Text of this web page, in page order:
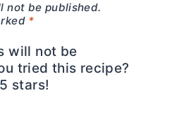
not be published.
*
will not be
tried this recipe?
stars!